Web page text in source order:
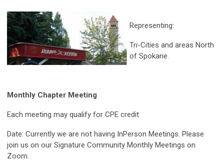
Representing:
Tri-Cities and areas North
of Spokane.
Monthly Chapter Meeting
Each meeting may qualify for CPE credit
Date: Currently we are not having InPerson Meetings. Please
join us on our Signature Community Monthly Meetings on
Zoom.